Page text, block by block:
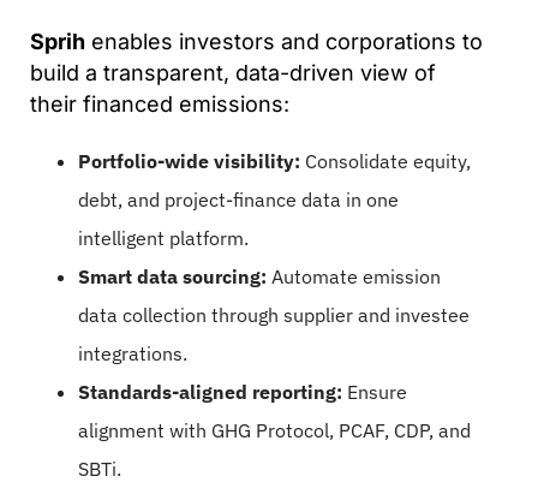
Sprih enables investors and corporations to
build a transparent, data-driven view of
their financed emissions:
Portfolio-wide visibility: Consolidate equity,
debt, and project-finance data in one
intelligent platform.
Smart data sourcing: Automate emission
data collection through supplier and investee
integrations.
Standards-aligned reporting: Ensure
alignment with GHG Protocol, PCAF, CDP, and
SBTi.